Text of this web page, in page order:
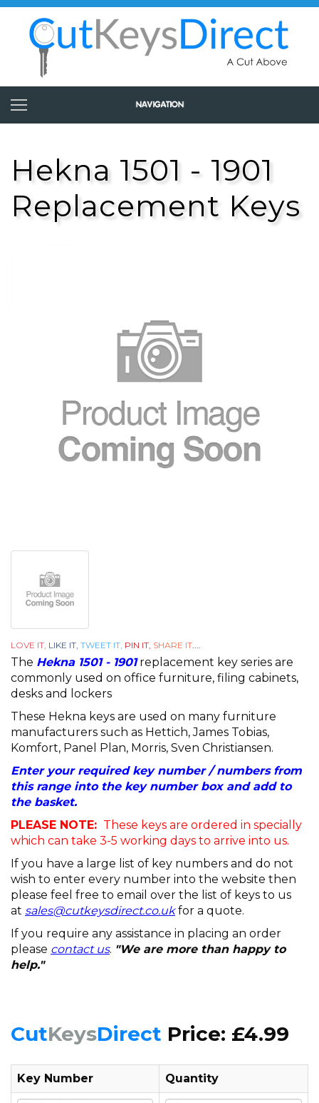
Hekna 1501 - 1901
Replacement Keys
LOVE IT, LIKE IT, TWEET IT, PIN IT, SHARE IT....
The Hekna 1501 - 1901replacement key series are
commonly used on office furniture, filing cabinets,
desks and lockers
These Hekna keys are used on many furniture
manufacturers such as Hettich, James Tobias,
Komfort, Panel Plan, Morris, Sven Christiansen.
Enter your required key number / numbers from
this range into the key number box and add to
the basket.
PLEASE NOTE: These keys are ordered in specially
which can take 3-5 working days to arrive into us.
If you have a large list of key numbers and do not
wish to enter every number into the website then
please feel free to email over the list of keys to us
at sales@cutkeysdirect.co.ukfor a quote.
If you require any assistance in placing an order
please contact us. "We are more than happy to
help."
CutKeysDirect Price: £4.99
Key Number Quantity